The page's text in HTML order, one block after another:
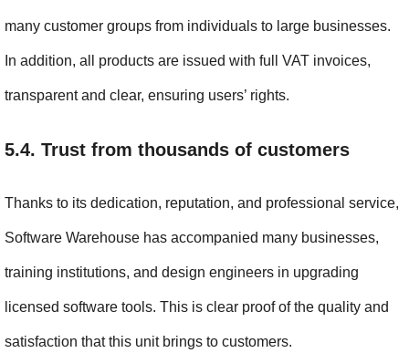
many customer groups from individuals to large businesses.
In addition, all products are issued with full VAT invoices,
transparent and clear, ensuring users’ rights.
5.4. Trust from thousands of customers
Thanks to its dedication, reputation, and professional service,
Software Warehouse has accompanied many businesses,
training institutions, and design engineers in upgrading
licensed software tools. This is clear proof of the quality and
satisfaction that this unit brings to customers.